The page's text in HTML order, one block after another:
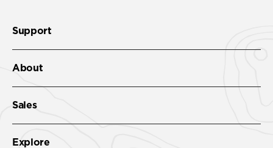
Support
About
Sales
Explore